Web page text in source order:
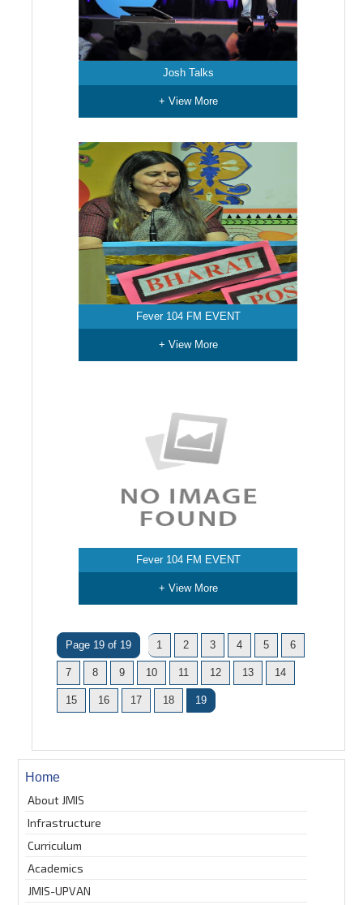
Josh Talks
+ View More
Fever 104 FM EVENT
+ View More
Fever 104 FM EVENT
+ View More
Page 19 of 19 1 2 3 4 5 6
7 8 9 10 11 12 13 14
15 16 17 18 19
Home
About JMIS
Infrastructure
Curriculum
Academics
JMIS-UPVAN